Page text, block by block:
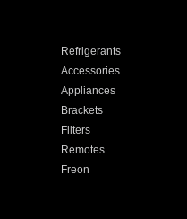
Refrigerants
Accessories
Appliances
Brackets
Filters
Remotes
Freon